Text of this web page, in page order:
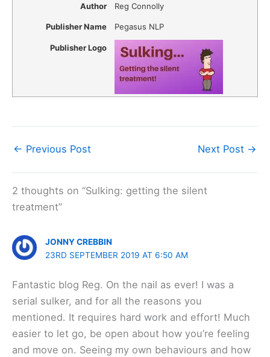
Author Reg Connolly
Publisher Name Pegasus NLP
Publisher Logo
← Previous Post Next Post →
2 thoughts on “Sulking: getting the silent
treatment”
JONNY CREBBIN
23RD SEPTEMBER 2019 AT 6:50 AM
Fantastic blog Reg. On the nail as ever! I was a
serial sulker, and for all the reasons you
mentioned. It requires hard work and effort! Much
easier to let go, be open about how you’re feeling
and move on. Seeing my own behaviours and how